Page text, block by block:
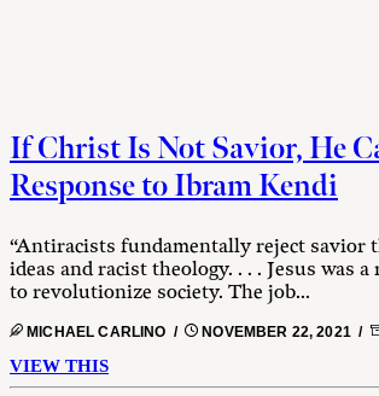
If Christ Is Not Savior, He
Response to Ibram Kendi
“Antiracists fundamentally reject savior
ideas and racist theology. . . . Jesus
to revolutionize society. The job...
MICHAEL CARLINO / NOVEMBER 22, 2021 /
VIEW THIS